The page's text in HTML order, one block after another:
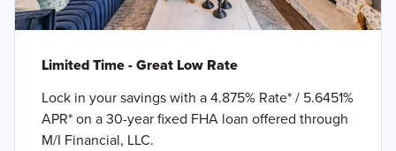
Limited Time - Great Low Rate
Lock in your savings with a 4.875% Rate* / 5.6451%
APR* on a 30-year fixed FHA loan offered through
M/I Financial, LLC.